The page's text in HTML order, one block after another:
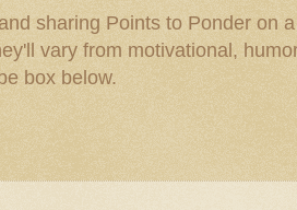
sharing Points to Ponder on
vary from motivational,
box below.